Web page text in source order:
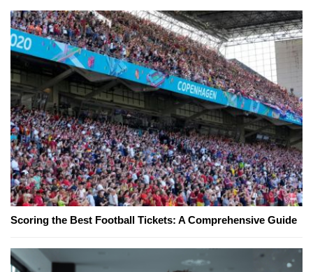
Scoring the Best Football Tickets: A Comprehensive Guide